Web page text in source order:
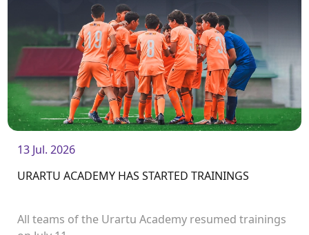
13 Jul. 2026
URARTU ACADEMY HAS STARTED TRAININGS
All teams of the Urartu Academy resumed trainings